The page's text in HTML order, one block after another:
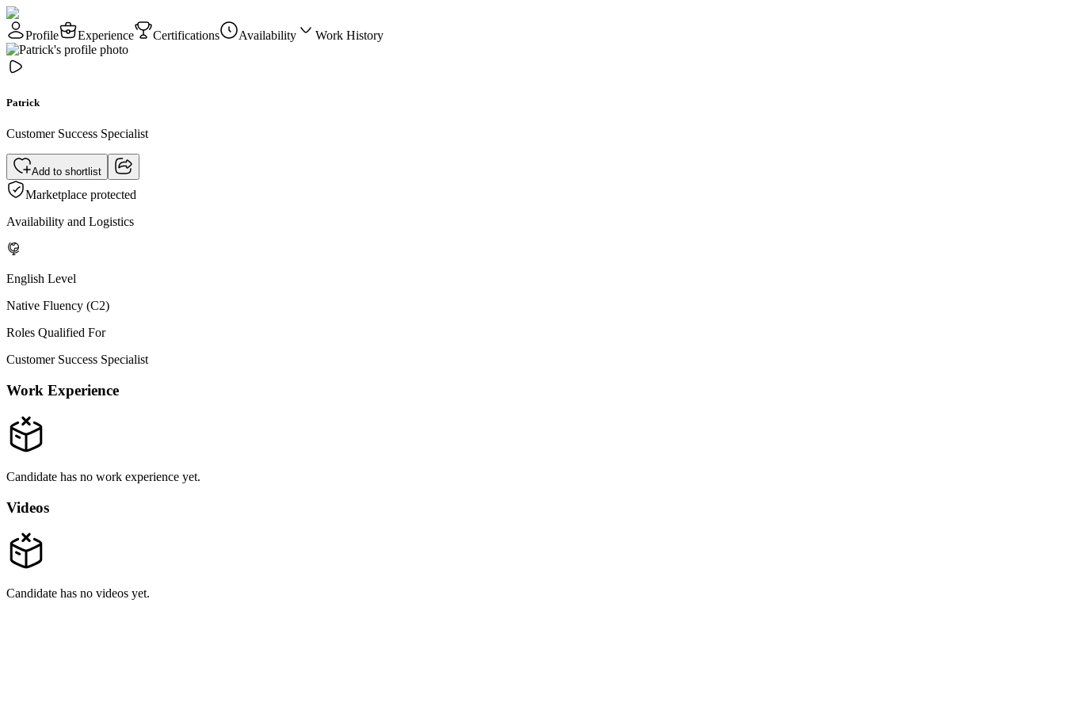
Profile Experience Certifications Availability Work History
Patrick
Customer Success Specialist
Add to shortlist
Marketplace protected
Availability and Logistics
English Level
Native Fluency (C2)
Roles Qualified For
Customer Success Specialist
Work Experience
Candidate has no work experience yet.
Videos
Candidate has no videos yet.